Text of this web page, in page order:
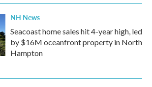
NH News
Seacoast home sales hit 4-year high, led
by $16M oceanfront property in North
Hampton